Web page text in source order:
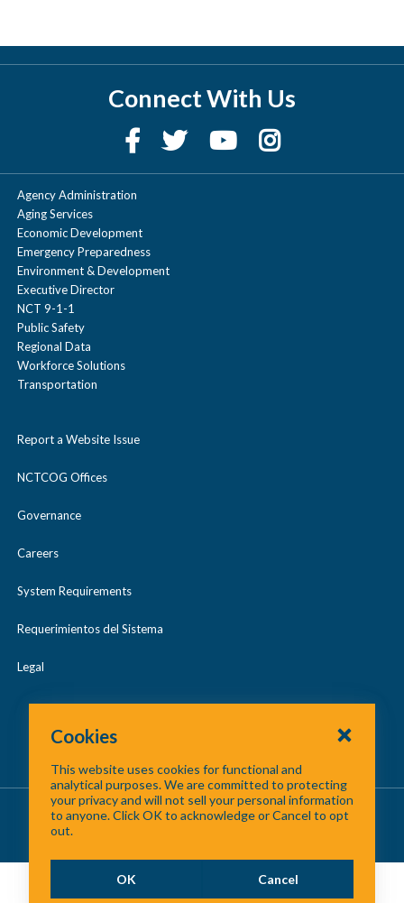
Connect With Us
Agency Administration
Aging Services
Economic Development
Emergency Preparedness
Environment & Development
Executive Director
NCT 9-1-1
Public Safety
Regional Data
Workforce Solutions
Transportation
Report a Website Issue
NCTCOG Offices
Governance
Careers
System Requirements
Requerimientos del Sistema
Legal
About Us /Contact Us/Site Map
©
Cookies
This website uses cookies for functional and
analytical purposes. We are committed to protecting
your privacy and will not sell your personal information
to anyone. Click OK to acknowledge or Cancel to opt
out.
OK Cancel